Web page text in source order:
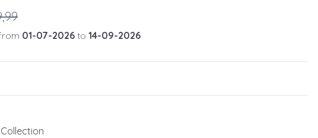
01-07-2026 to 14-09-2026